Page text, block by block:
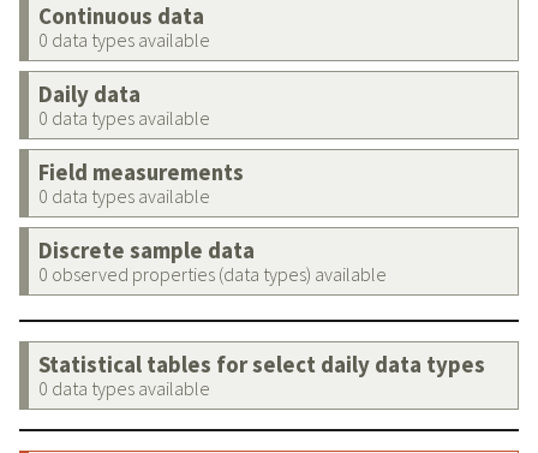
Continuous data
0 data types available
Daily data
0 data types available
Field measurements
0 data types available
Discrete sample data
0 observed properties (data types) available
Statistical tables for select daily data types
0 data types available